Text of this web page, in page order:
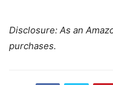
Disclosure: As an
purchases.